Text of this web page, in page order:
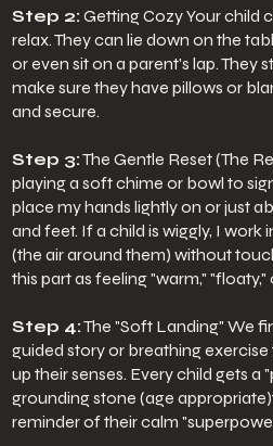
Step 2: Getting Cozy Your child
relax. They can lie down on the
or even sit on a parent's lap. They
make sure they have pillows or
and secure.
Step 3:The Gentle Reset (The
playing a soft chime or bowl to
place my hands lightly on or just
and feet. If a child is wiggly, I work
(the air around them) without
this part as feeling "warm," "floaty,"
Step 4:The "Soft Landing" We
guided story or breathing
up their senses. Every child gets a
grounding stone (age
reminder of their calm